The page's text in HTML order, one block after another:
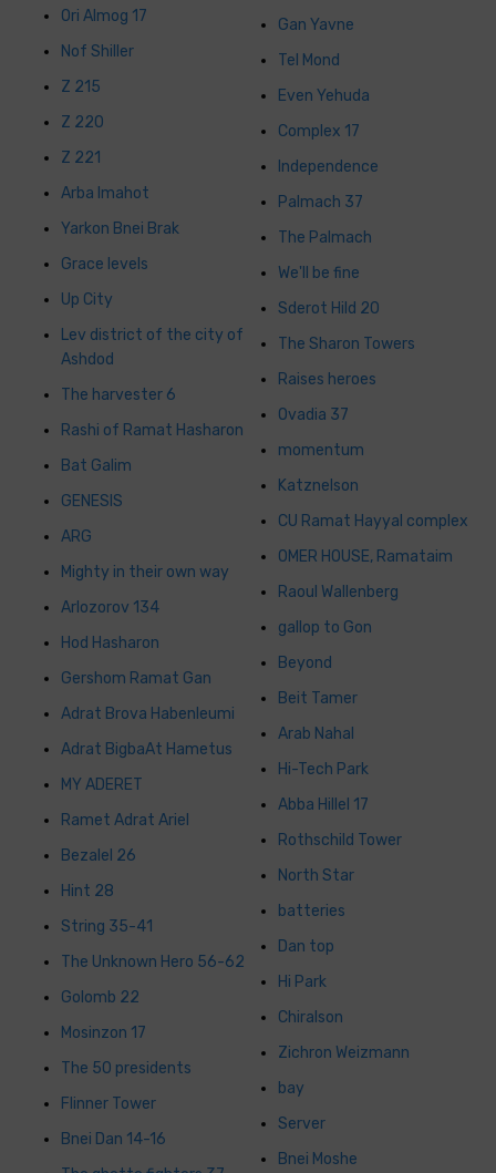
Ori Almog 17
Nof Shiller
Z 215
Z 220
Z 221
Arba Imahot
Yarkon Bnei Brak
Grace levels
Up City
Lev district of the city of
Ashdod
The harvester 6
Rashi of Ramat Hasharon
Bat Galim
GENESIS
ARG
Mighty in their own way
Arlozorov 134
Hod Hasharon
Gershom Ramat Gan
Adrat Brova Habenleumi
Adrat BigbaAt Hametus
MY ADERET
Ramet Adrat Ariel
Bezalel 26
Hint 28
String 35-41
The Unknown Hero 56-62
Golomb 22
Mosinzon 17
The 50 presidents
Flinner Tower
Bnei Dan 14-16
Gan Yavne
Tel Mond
Even Yehuda
Complex 17
Independence
Palmach 37
The Palmach
We'll be fine
Sderot Hild 20
The Sharon Towers
Raises heroes
Ovadia 37
momentum
Katznelson
CU Ramat Hayyal complex
OMER HOUSE, Ramataim
Raoul Wallenberg
gallop to Gon
Beyond
Beit Tamer
Arab Nahal
Hi-Tech Park
Abba Hillel 17
Rothschild Tower
North Star
batteries
Dan top
Hi Park
Chiralson
Zichron Weizmann
bay
Server
Bnei Moshe